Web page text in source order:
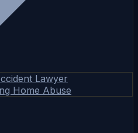
Lawyer
Home Abuse